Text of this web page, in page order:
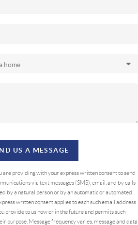
US A MESSAGE
are providingwith your express written consent to send
via text messages (SMS), email, and by calls
by a natural person or by an automatic or automated
written consent applies to each such email address
provide to us now or in the future and permits such
purpose. Message frequency varies, message and data